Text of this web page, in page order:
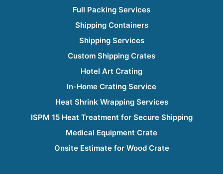
Full Packing Services
Shipping Containers
Shipping Services
Custom Shipping Crates
Hotel Art Crating
In-Home Crating Service
Heat Shrink Wrapping Services
ISPM 15 Heat Treatment for Secure Shipping
Medical Equipment Crate
Onsite Estimate for Wood Crate